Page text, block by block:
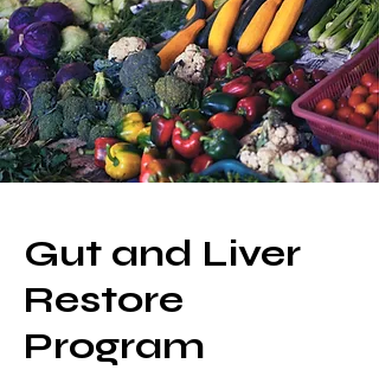
Gut and Liver
Restore
Program